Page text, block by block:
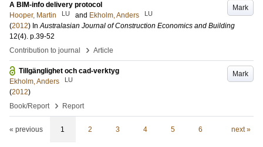
Mark
A BIM-info delivery protocol
Hooper, Martin
LU and Ekholm, Anders LU
(2012) InAustralasian Journal of Construction Economics and Building
12(4). p.39-52
Contribution to journal
› Article
Mark
Tillgänglighet och cad-verktyg
Ekholm, Anders
LU
(2012)
Book/Report
› Report
« previous 1 2 3 4 5 6 next »